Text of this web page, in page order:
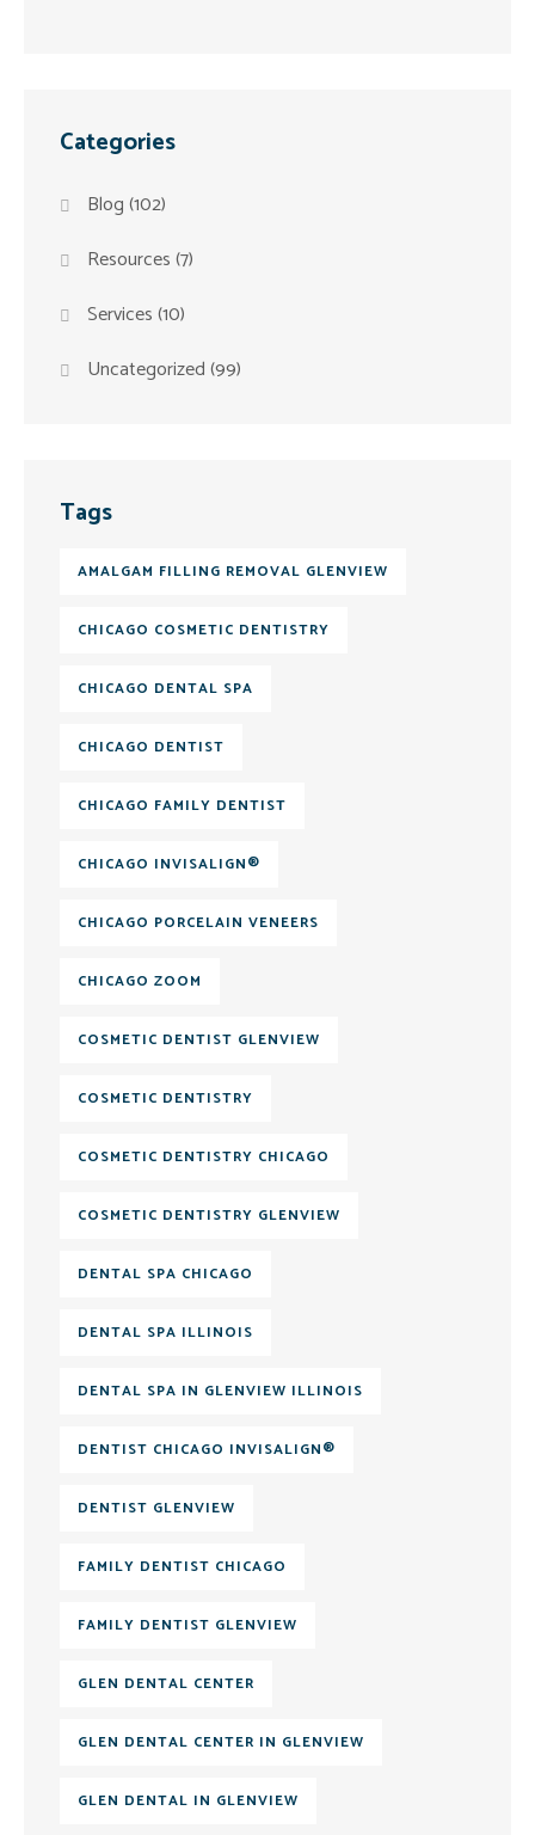
Categories
Blog(102)
Resources(7)
Services(10)
Uncategorized(99)
Tags
AMALGAM FILLING REMOVAL GLENVIEW
CHICAGO COSMETIC DENTISTRY
CHICAGO DENTAL SPA
CHICAGO DENTIST
CHICAGO FAMILY DENTIST
CHICAGO INVISALIGN®
CHICAGO PORCELAIN VENEERS
CHICAGO ZOOM
COSMETIC DENTIST GLENVIEW
COSMETIC DENTISTRY
COSMETIC DENTISTRY CHICAGO
COSMETIC DENTISTRY GLENVIEW
DENTAL SPA CHICAGO
DENTAL SPA ILLINOIS
DENTAL SPA IN GLENVIEW ILLINOIS
DENTIST CHICAGO INVISALIGN®
DENTIST GLENVIEW
FAMILY DENTIST CHICAGO
FAMILY DENTIST GLENVIEW
GLEN DENTAL CENTER
GLEN DENTAL CENTER IN GLENVIEW
GLEN DENTAL IN GLENVIEW